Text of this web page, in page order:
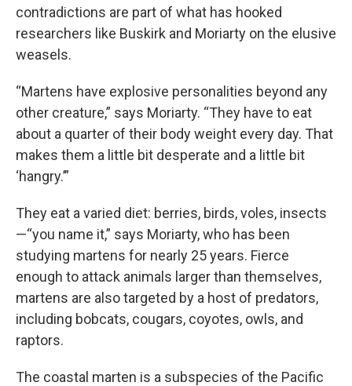
contradictions are part of what has hooked
researchers like Buskirk and Moriarty on the elusive
weasels.
“Martens have explosive personalities beyond any
other creature,” says Moriarty. “They have to eat
about a quarter of their body weight every day. That
makes them a little bit desperate and a little bit
‘hangry.’”
They eat a varied diet: berries, birds, voles, insects
—“you name it,” says Moriarty, who has been
studying martens for nearly 25 years. Fierce
enough to attack animals larger than themselves,
martens are also targeted by a host of predators,
including bobcats, cougars, coyotes, owls, and
raptors.
The coastal marten is a subspecies of the Pacific